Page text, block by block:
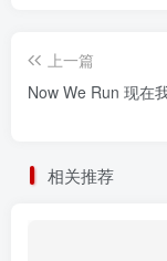
上一篇
Now We Run 现在
相关推荐